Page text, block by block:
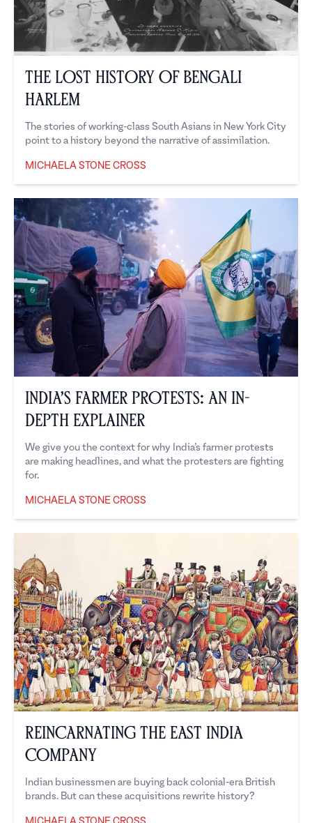
The Lost History of Bengali
Harlem
The stories of working-class South Asians in New York City
point to a history beyond the narrative of assimilation.
MICHAELA STONE CROSS
India’s Farmer Protests: An In-
Depth Explainer
We give you the context for why India’s farmer protests
are making headlines, and what the protesters are fighting
for.
MICHAELA STONE CROSS
Reincarnating the East India
Company
Indian businessmen are buying back colonial-era British
brands. But can these acquisitions rewrite history?